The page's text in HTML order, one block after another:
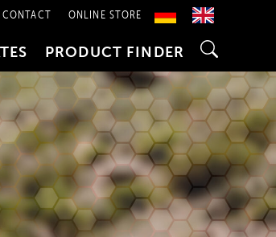
CONTACT ONLINE STORE
PRODUCT FINDER